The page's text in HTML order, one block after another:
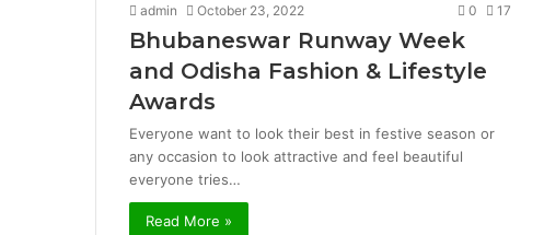
admin October 23, 2022 0 17
Bhubaneswar Runway Week
and Odisha Fashion & Lifestyle
Awards
Everyone want to look their best in festive season or
any occasion to look attractive and feel beautiful
everyone tries…
Read More »